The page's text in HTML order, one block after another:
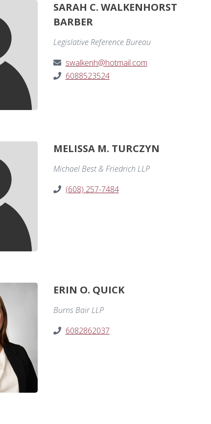
SARAH C. WALKENHORST
BARBER
Legislative Reference Bureau
swalkenh@hotmail.com
6088523524
MELISSA M. TURCZYN
Michael Best & Friedrich LLP
(608) 257-7484
ERIN O. QUICK
Burns Bair LLP
6082862037